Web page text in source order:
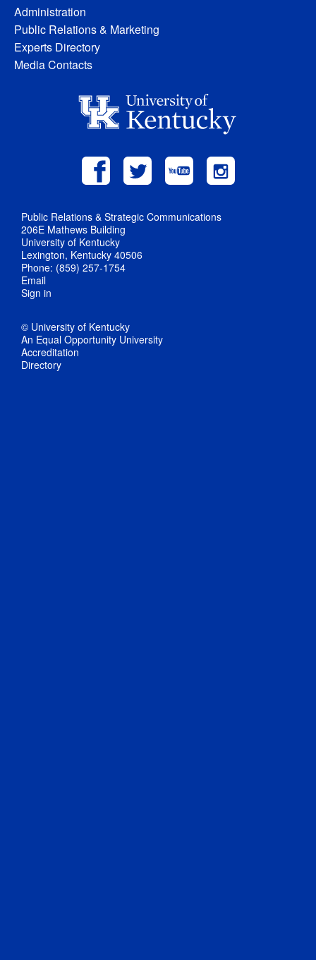
Administration
Public Relations & Marketing
Experts Directory
Media Contacts
Public Relations & Strategic Communications
206E Mathews Building
University of Kentucky
Lexington, Kentucky 40506
Phone: (859) 257-1754
Email
Sign in
© University of Kentucky
An Equal Opportunity University
Accreditation
Directory